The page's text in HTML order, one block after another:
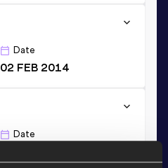
Date
02 FEB 2014
Date